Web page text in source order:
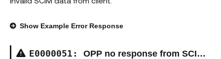
Show Example Error Response
E0000051 : OPP no response from SCIM implementation exception